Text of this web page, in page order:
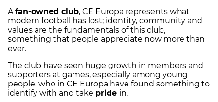
A fan-owned club, CE Europa represents what
modern football has lost; identity, community and
values are the fundamentals of this club,
something that people appreciate now more than
ever.
The club have seen huge growth in members and
supporters at games, especially among young
people, who in CE Europa have found something to
identify with and take pride in.